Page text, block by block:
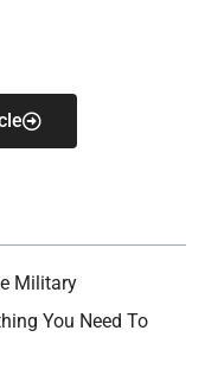
Military
You Need To